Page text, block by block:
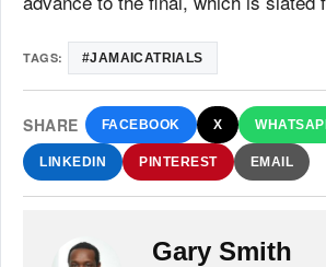
TAGS: #‎JAMAICATRIALS‬
SHARE FACEBOOK X
LINKEDIN PINTEREST EMAIL
Gary Smith